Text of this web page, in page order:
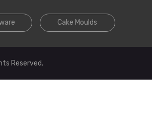
Cake Moulds
Reserved.